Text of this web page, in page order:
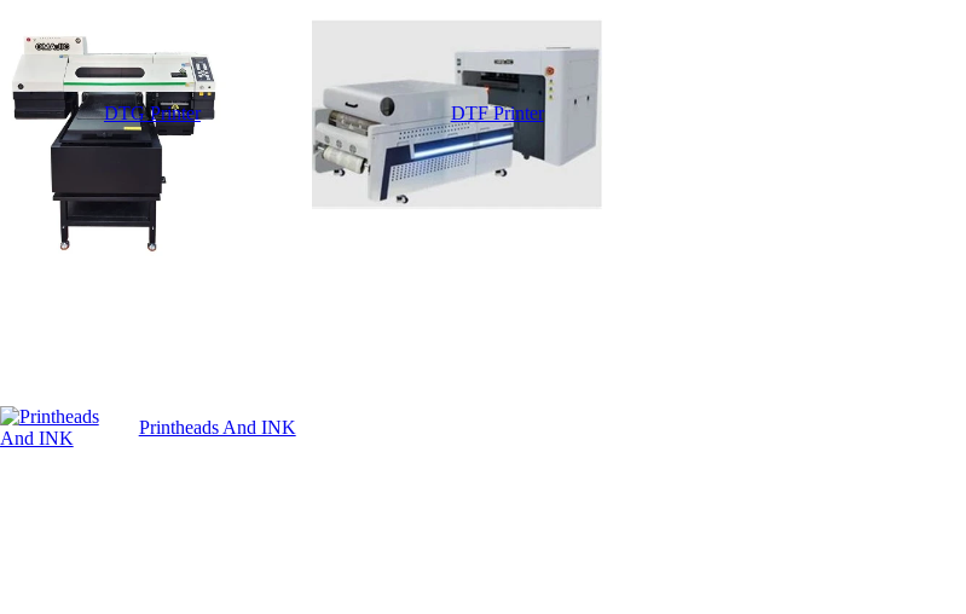
DTG Printer DTF Printer
Printheads And INK